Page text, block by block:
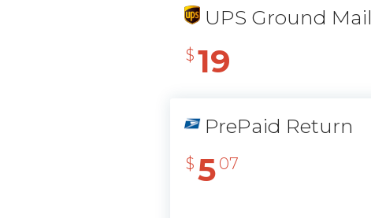
UPS Ground Mail
$ 19
PrePaid Return
$ 5 07